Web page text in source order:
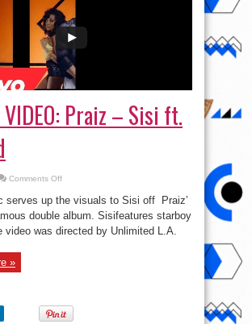
Praiz – Sisi ft.
Comments Offon
VIDEO:
Praiz
–
Sisi
ft.
serves up the visuals to Sisi off Praiz’
double album. Sisifeatures starboy
video was directed by Unlimited L.A.
»